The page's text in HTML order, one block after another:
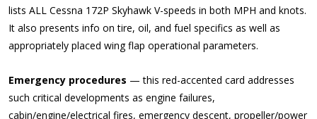
lists ALL Cessna 172P Skyhawk V-speeds in both MPH and knots.
It also presents info on tire, oil, and fuel specifics as well as
appropriately placed wing flap operational parameters.
Emergency procedures — this red-accented card addresses
such critical developments as engine failures,
cabin/engine/electrical fires, emergency descent, propeller/power